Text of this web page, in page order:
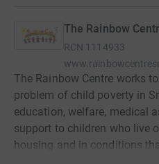
The Rainbow
RCN 1114933
The Rainbow Centre works
problem of child poverty in
education, welfare, medical
support to children who live
housing and in conditions